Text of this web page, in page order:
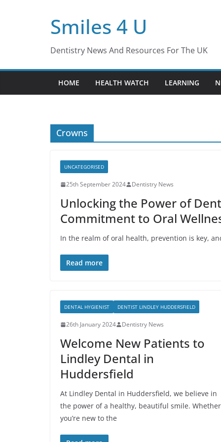
Smiles 4 U
Dentistry News And Resources For The UK
HOME HEALTH WATCH LEARNING
Crowns
UNCATEGORISED
25th September 2024 Dentistry News
Unlocking the Power of
Commitment to Oral
In the realm of oral health, prevention is key,
Read more
DENTAL HYGIENIST DENTIST LINDLEY HUDDERSFIELD
26th January 2024 Dentistry News
Welcome New Patients to
Lindley Dental in
Huddersfield
At Lindley Dental in Huddersfield, we believe in
the power of a healthy, beautiful smile. Whether
you’re new to the